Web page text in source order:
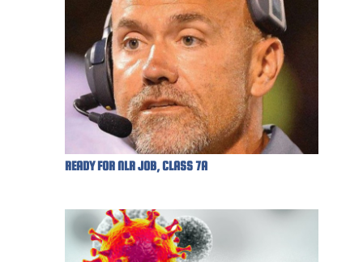
READY FOR NLR JOB, CLASS 7A